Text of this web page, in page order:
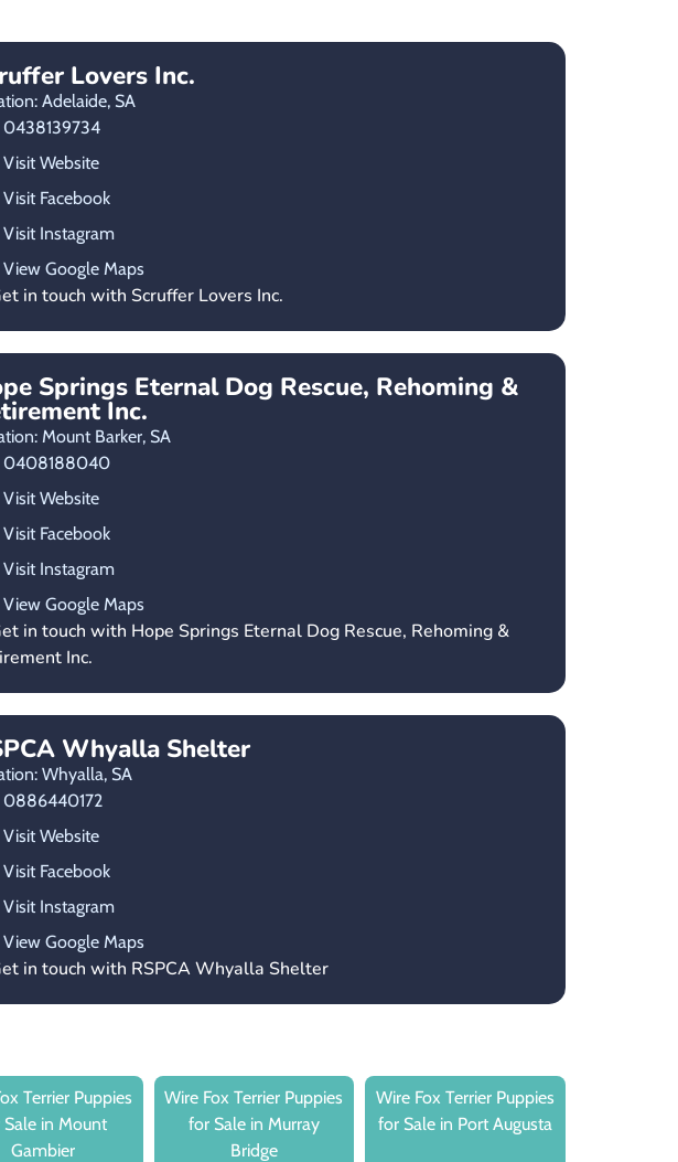
Lovers Inc.
Adelaide, SA
0438139734
Visit Website
Visit Facebook
Visit Instagram
View Google Maps
in touch with Scruffer Lovers Inc.
Springs Eternal Dog Rescue, Rehoming &
Inc.
Mount Barker, SA
0408188040
Visit Website
Visit Facebook
Visit Instagram
View Google Maps
in touch with Hope Springs Eternal Dog Rescue, Rehoming &
Inc.
Whyalla Shelter
Whyalla, SA
0886440172
Visit Website
Visit Facebook
Visit Instagram
View Google Maps
in touch with RSPCA Whyalla Shelter
Terrier Puppies
in Mount
Gambier
Wire Fox Terrier Puppies
for Sale in Murray
Bridge
Wire Fox Terrier Puppies
for Sale in Port Augusta